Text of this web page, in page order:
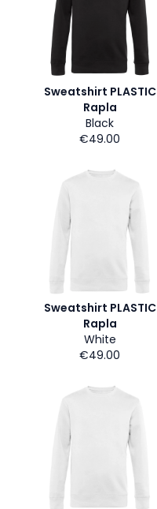
Sweatshirt PLASTIC
Rapla
Black
€49.00
Sweatshirt PLASTIC
Rapla
White
€49.00